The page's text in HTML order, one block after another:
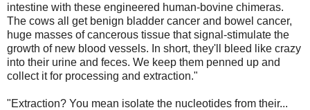
intestine with these engineered human-bovine chimeras.
The cows all get benign bladder cancer and bowel cancer,
huge masses of cancerous tissue that signal-stimulate the
growth of new blood vessels. In short, they'll bleed like crazy
into their urine and feces. We keep them penned up and
collect it for processing and extraction."
"Extraction? You mean isolate the nucleotides from their...